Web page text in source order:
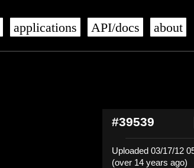
applications API/docs about
#39539
Uploaded 03/17/12
(over 14 years ago)